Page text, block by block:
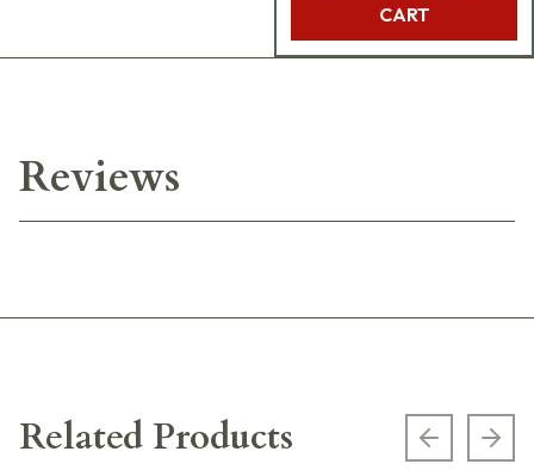
CART
Reviews
Related Products Previous